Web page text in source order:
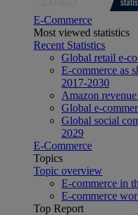
E-Commerce
Most viewed statistics
Recent Statistics
Global retail e-
E-commerce as
2017-2030
Amazon
Global e-
Global social
2029
E-Commerce
Topics
Topic overview
E-commerce in
E-commerce
Top Report